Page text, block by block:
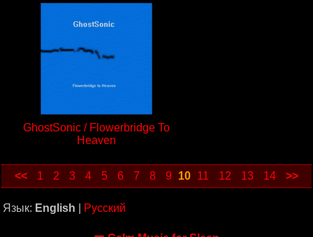
GhostSonic / Flowerbridge To
Heaven
<< 1 2 3 4 5 6 7 8 9 10 11 12 13 14 >>
Язык: English Русский